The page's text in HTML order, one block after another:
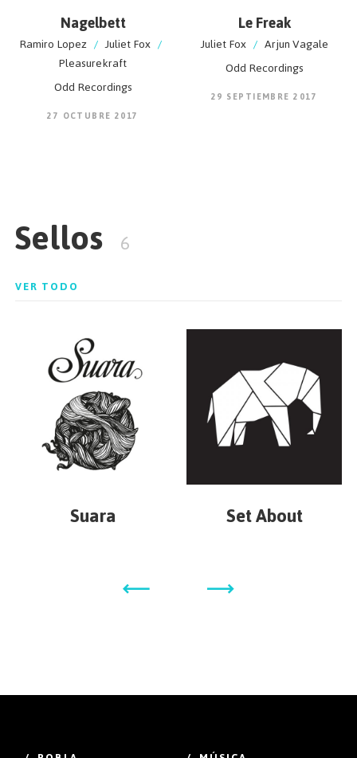
Nagelbett
Ramiro Lopez / Juliet Fox /
Pleasurekraft
Odd Recordings
27 OCTUBRE 2017
Le Freak
Juliet Fox / Arjun Vagale
Odd Recordings
29 SEPTIEMBRE 2017
Sellos 6
VER TODO
Suara Set About